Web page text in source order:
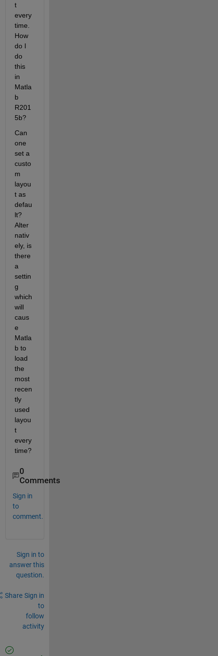
t
every
time.
How
do I
do
this
in
Matla
b
R201
5b?
Can
one
set a
custo
m
layou
t as
defau
lt?
Alter
nativ
ely, is
there
a
settin
g
which
will
caus
e
Matla
b to
load
the
most
recen
tly
used
layou
t
every
time?
0
Comments
Sign in
to
comment.
Sign in to
answer this
question.
Share Sign in
to
follow
activity